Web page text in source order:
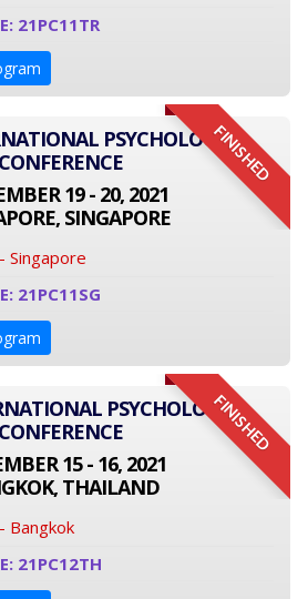
21PC11TR
FINISHED
PSYCHOLOGY
CONFERENCE
19 - 20, 2021
SINGAPORE
Singapore
21PC11SG
FINISHED
PSYCHOLOGY
CONFERENCE
15 - 16, 2021
THAILAND
Bangkok
21PC12TH